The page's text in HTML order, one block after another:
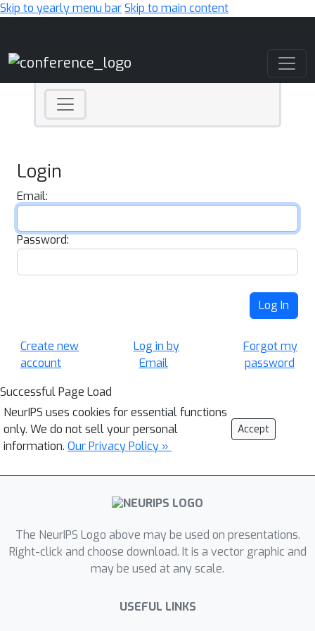
Skip to yearly menu barSkip to main content
Login
Email:
Password:
Log In
Create new
account
Log in by
Email
Forgot my
password
Successful Page Load
NeurIPS uses cookies for essential functions
only. We do not sell your personal
information. Our Privacy Policy »
Accept
The NeurIPS Logo above may be used on presentations.
Right-click and choose download. It is a vector graphic and
may be used at any scale.
USEFUL LINKS